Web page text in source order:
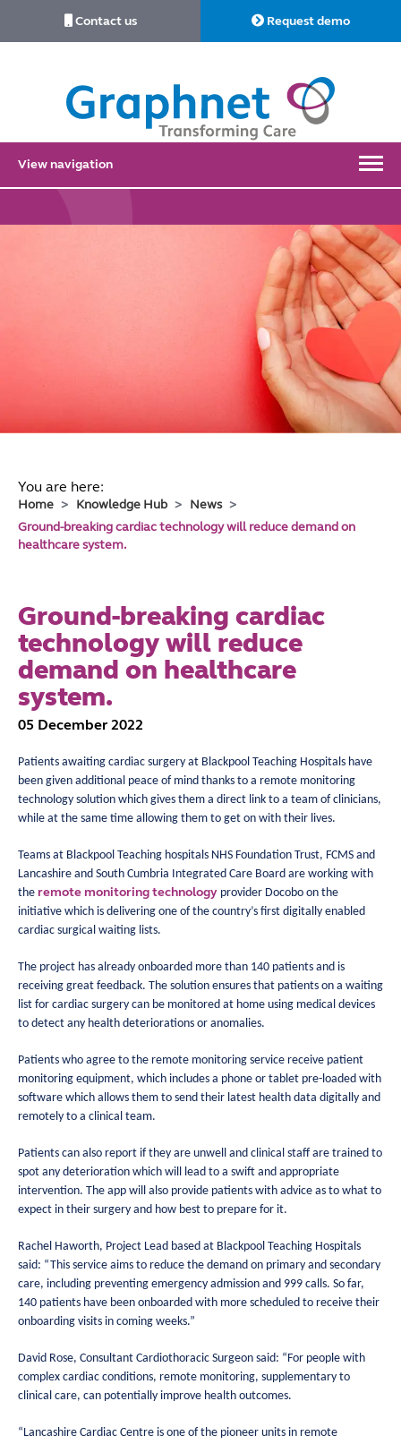
Contact us Request demo
View navigation
You are here:
Home Knowledge Hub
News
Ground-breaking cardiac technology will reduce demand on
healthcare system.
Ground-breaking cardiac
technology will reduce
demand on healthcare
system.
05 December 2022
Patients awaiting cardiac surgery at Blackpool Teaching Hospitals have
been given additional peace of mind thanks to a remote monitoring
technology solution which gives them a direct link to a team of clinicians,
while at the same time allowing them to get on with their lives.
Teams at Blackpool Teaching hospitals NHS Foundation Trust, FCMS and
Lancashire and South Cumbria Integrated Care Board are working with
the remote monitoring technology provider Docobo on the
initiative which is delivering one of the country’s first digitally enabled
cardiac surgical waiting lists.
The project has already onboarded more than 140 patients and is
receiving great feedback. The solution ensures that patients on a waiting
list for cardiac surgery can be monitored at home using medical devices
to detect any health deteriorations or anomalies.
Patients who agree to the remote monitoring service receive patient
monitoring equipment, which includes a phone or tablet pre-loaded with
software which allows them to send their latest health data digitally and
remotely to a clinical team.
Patients can also report if they are unwell and clinical staff are trained to
spot any deterioration which will lead to a swift and appropriate
intervention. The app will also provide patients with advice as to what to
expect in their surgery and how best to prepare for it.
Rachel Haworth, Project Lead based at Blackpool Teaching Hospitals
said: “This service aims to reduce the demand on primary and secondary
care, including preventing emergency admission and 999 calls. So far,
140 patients have been onboarded with more scheduled to receive their
onboarding visits in coming weeks.”
David Rose, Consultant Cardiothoracic Surgeon said: “For people with
complex cardiac conditions, remote monitoring, supplementary to
clinical care, can potentially improve health outcomes.
“Lancashire Cardiac Centre is one of the pioneer units in remote